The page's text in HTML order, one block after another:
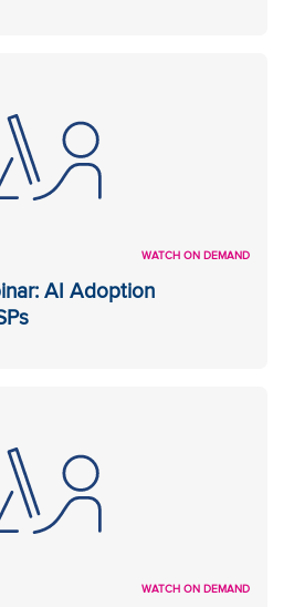
WATCH ON DEMAND
AI Adoption
WATCH ON DEMAND